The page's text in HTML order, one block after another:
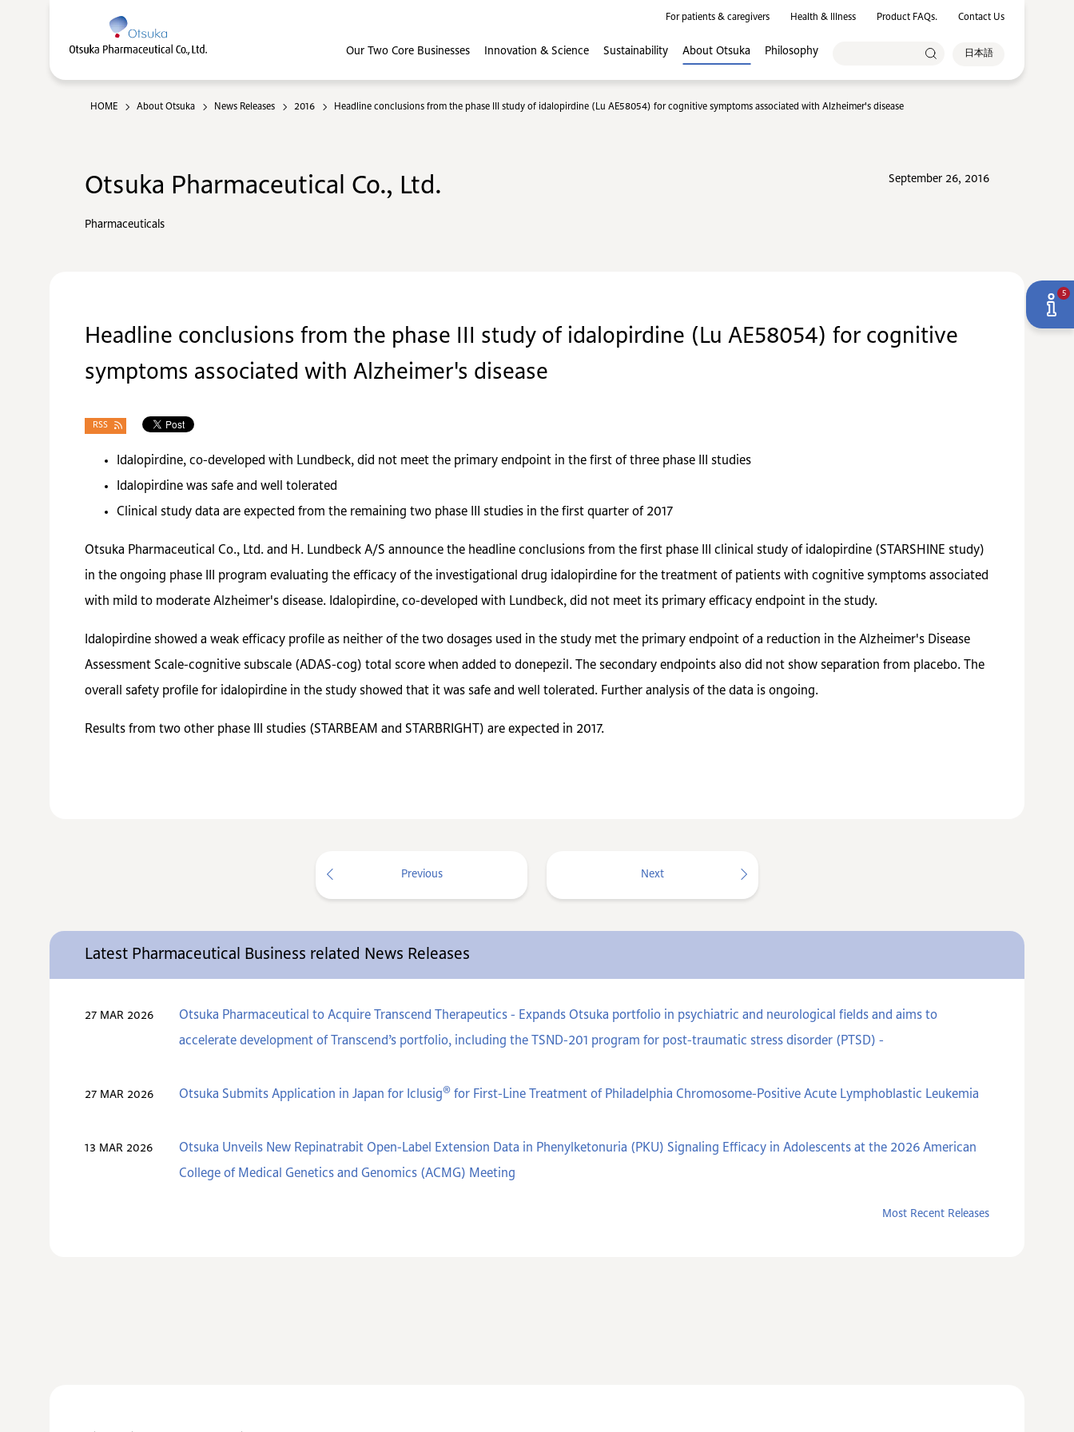
For patients & caregivers Health & Illness Product FAQs. Contact Us
Our Two Core Businesses Innovation & Science Sustainability About Otsuka Philosophy 日本語
HOME About Otsuka News Releases 2016 Headline conclusions from the phase III study of idalopirdine (Lu AE58054) for cognitive symptoms associated with Alzheimer's disease
Otsuka Pharmaceutical Co., Ltd.
Pharmaceuticals
September 26, 2016
Headline conclusions from the phase III study of idalopirdine (Lu AE58054) for cognitive
symptoms associated with Alzheimer's disease
RSS
Idalopirdine, co-developed with Lundbeck, did not meet the primary endpoint in the first of three phase III studies
Idalopirdine was safe and well tolerated
Clinical study data are expected from the remaining two phase III studies in the first quarter of 2017
Otsuka Pharmaceutical Co., Ltd. and H. Lundbeck A/S announce the headline conclusions from the first phase III clinical study of idalopirdine (STARSHINE study)
in the ongoing phase III program evaluating the efficacy of the investigational drug idalopirdine for the treatment of patients with cognitive symptoms associated
with mild to moderate Alzheimer's disease. Idalopirdine, co-developed with Lundbeck, did not meet its primary efficacy endpoint in the study.
Idalopirdine showed a weak efficacy profile as neither of the two dosages used in the study met the primary endpoint of a reduction in the Alzheimer's Disease
Assessment Scale-cognitive subscale (ADAS-cog) total score when added to donepezil. The secondary endpoints also did not show separation from placebo. The
overall safety profile for idalopirdine in the study showed that it was safe and well tolerated. Further analysis of the data is ongoing.
Results from two other phase III studies (STARBEAM and STARBRIGHT) are expected in 2017.
Previous Next
Latest Pharmaceutical Business related News Releases
27 MAR 2026
Otsuka Pharmaceutical to Acquire Transcend Therapeutics - Expands Otsuka portfolio in psychiatric and neurological fields and aims to
accelerate development of Transcend’s portfolio, including the TSND-201 program for post-traumatic stress disorder (PTSD) -
27 MAR 2026 Otsuka Submits Application in Japan for Iclusig® for First-Line Treatment of Philadelphia Chromosome-Positive Acute Lymphoblastic Leukemia
13 MAR 2026
Otsuka Unveils New Repinatrabit Open-Label Extension Data in Phenylketonuria (PKU) Signaling Efficacy in Adolescents at the 2026 American
College of Medical Genetics and Genomics (ACMG) Meeting
Most Recent Releases
5